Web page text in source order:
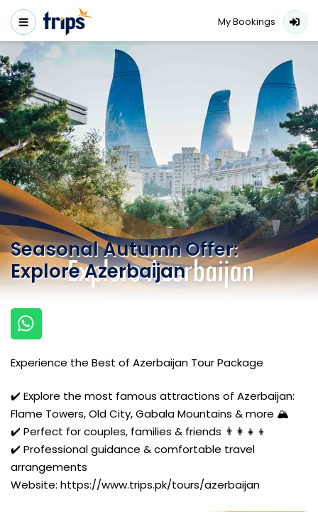
My Bookings
Seasonal Autumn Offer:
Explore Azerbaijan
Experience the Best of Azerbaijan Tour Package
✔️ Explore the most famous attractions of Azerbaijan:
Flame Towers, Old City, Gabala Mountains & more 🏔️
✔️ Perfect for couples, families & friends 👨‍👩‍👧‍👦
✔️ Professional guidance & comfortable travel
arrangements
Website: https://www.trips.pk/tours/azerbaijan